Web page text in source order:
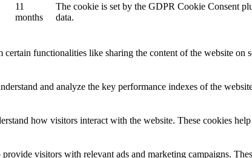
11
months
The cookie is set by the GDPR Cookie Consent
data.
functionalities like sharing the content of the website on
and analyze the key performance indexes of the
how visitors interact with the website. These cookies
visitors with relevant ads and marketing campaigns.